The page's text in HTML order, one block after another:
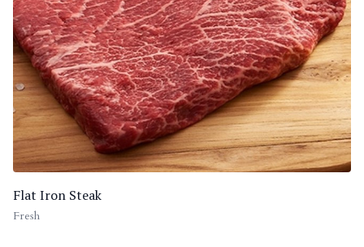
Flat Iron Steak
Fresh